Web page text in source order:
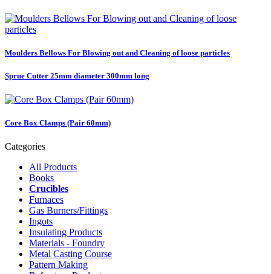
Moulders Bellows For Blowing out and Cleaning of loose particles
Sprue Cutter 25mm diameter 300mm long
Core Box Clamps (Pair 60mm)
Categories
All Products
Books
Crucibles
Furnaces
Gas Burners/Fittings
Ingots
Insulating Products
Materials - Foundry
Metal Casting Course
Pattern Making